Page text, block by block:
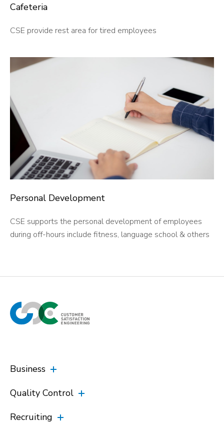
Cafeteria
CSE provide rest area for tired employees
Personal Development
CSE supports the personal development of employees
during off-hours include fitness, language school & others
Business
Quality Control
Recruiting